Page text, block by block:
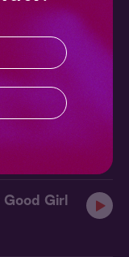
Me
Good Girl